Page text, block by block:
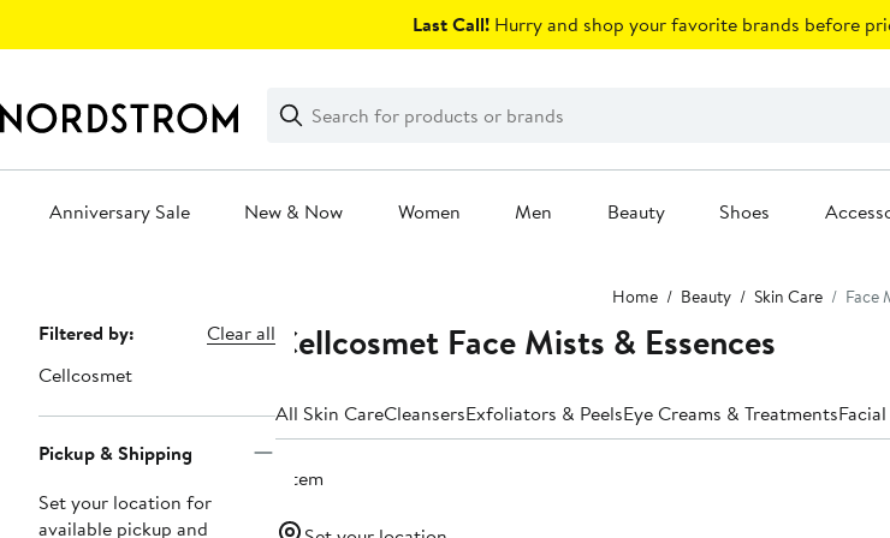
Last Call! Hurry and shop your favorite brands before
Search
Clear
Clear
Search
Anniversary Sale New & Now Women Men Beauty Shoes
Home Beauty Skin Care Face
Page
Navigation
Filtered by:
Clear all
Cellcosmet
Pickup & Shipping
Set your location for
available pickup and
Cellcosmet Face Mists & Essences
All Skin CareCleansersExfoliators & PeelsEye Creams & Treatments
1 item